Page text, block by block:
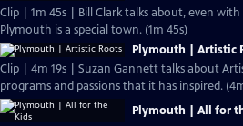
Clip | 1m 45s | Bill Clark talks about, even
Plymouth is a special town. (1m 45s)
Plymouth | Artistic
Clip | 4m 19s | Suzan Gannett talks about
programs and passions that it has inspired.
Plymouth | All for